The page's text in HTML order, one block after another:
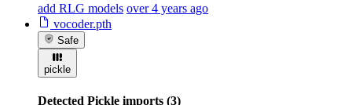
add RLG models over 4 years ago
vocoder.pth
Safe
pickle
Detected Pickle imports (3)